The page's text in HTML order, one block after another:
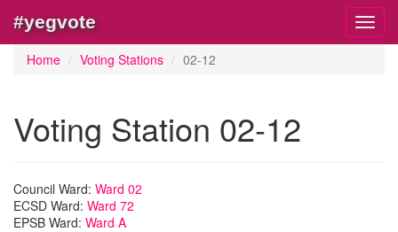
#yegvote
Home Voting Stations 02-12
Voting Station 02-12
Council Ward: Ward 02
ECSD Ward: Ward 72
EPSB Ward: Ward A